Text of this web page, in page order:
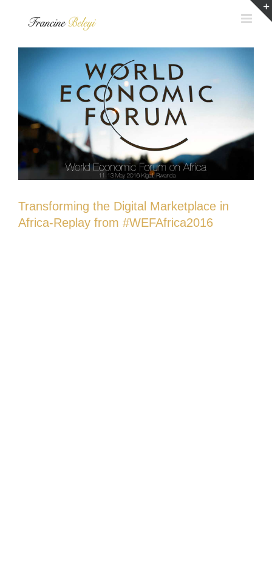
Transforming the Digital Marketplace in
Africa-Replay from #WEFAfrica2016